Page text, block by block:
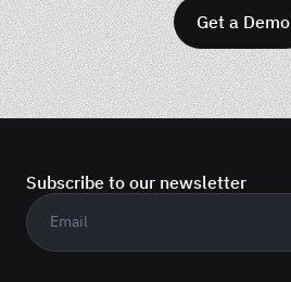
Get a Demo
Subscribe to our newsletter
Business email